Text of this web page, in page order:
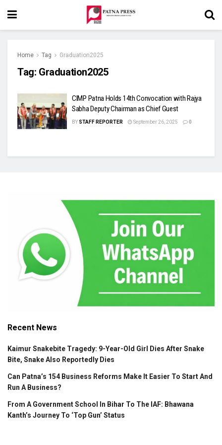
Home Tag Graduation2025
Tag: Graduation2025
CIMP Patna Holds 14th Convocation with Rajya
Sabha Deputy Chairman as Chief Guest
BY STAFF REPORTER September 26, 2025 0
Recent News
Kaimur Snakebite Tragedy: 9-Year-Old Girl Dies After Snake
Bite, Snake Also Reportedly Dies
Can Patna’s 154 Business Reforms Make It Easier To Start And
Run A Business?
From A Government School In Bihar To The IAF: Bhawana
Kanth’s Journey To ‘Top Gun’ Status